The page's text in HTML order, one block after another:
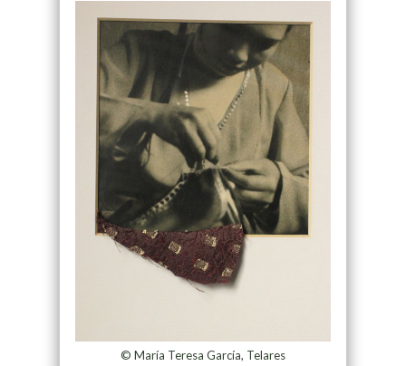
© María Teresa García, Telares